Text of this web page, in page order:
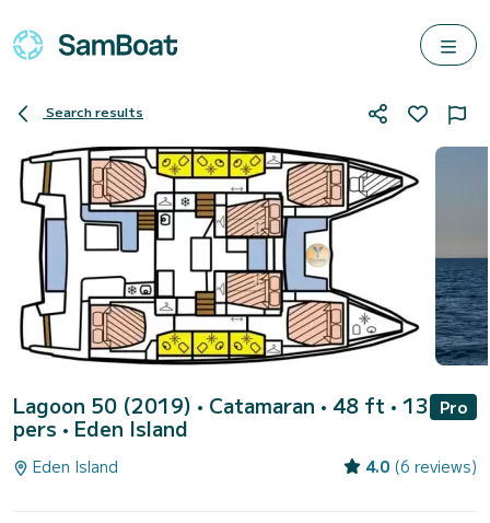
Search results
Lagoon 50 (2019) • Catamaran • 48 ft • 13
pers • Eden Island
Pro
Eden Island 4.0 (6 reviews)